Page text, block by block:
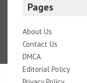
Pages
About Us
Contact Us
DMCA
Editorial Policy